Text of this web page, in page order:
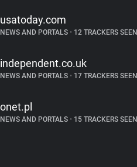
usatoday.com
NEWS AND PORTALS • 12 TRACKERS SEEN
independent.co.uk
NEWS AND PORTALS • 17 TRACKERS SEEN
onet.pl
NEWS AND PORTALS • 15 TRACKERS SEEN